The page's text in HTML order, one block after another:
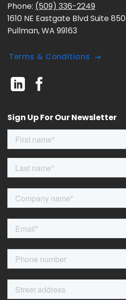
Phone: (509) 336-2249
1610 NE Eastgate Blvd Suite 850
Pullman, WA 99163
Terms & Conditions
Sign Up For Our Newsletter